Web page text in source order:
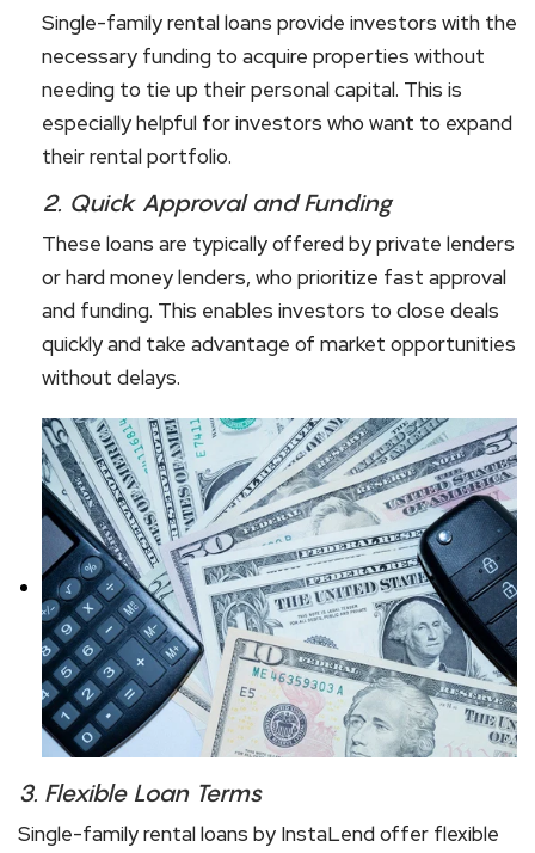
Single-family rental loans provide investors with the
necessary funding to acquire properties without
needing to tie up their personal capital. This is
especially helpful for investors who want to expand
their rental portfolio.
2. Quick Approval and Funding
These loans are typically offered by private lenders
or hard money lenders, who prioritize fast approval
and funding. This enables investors to close deals
quickly and take advantage of market opportunities
without delays.
3. Flexible Loan Terms
Single-family rental loans by InstaLend offer flexible